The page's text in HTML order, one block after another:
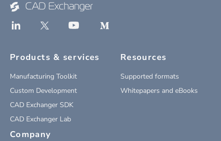
Products & services
Manufacturing Toolkit
Custom Development
CAD Exchanger SDK
CAD Exchanger Lab
Resources
Supported formats
Whitepapers and eBooks
Company